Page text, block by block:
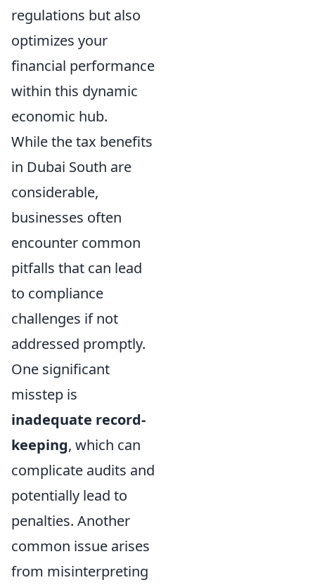
regulations but also
optimizes your
financial performance
within this dynamic
economic hub.
While the tax benefits
in Dubai South are
considerable,
businesses often
encounter common
pitfalls that can lead
to compliance
challenges if not
addressed promptly.
One significant
misstep is
inadequate record-
keeping, which can
complicate audits and
potentially lead to
penalties. Another
common issue arises
from misinterpreting